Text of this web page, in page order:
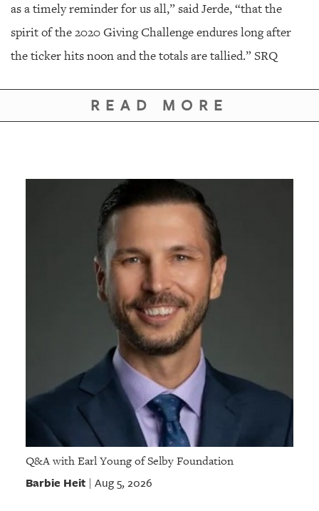
as a timely reminder for us all,” said Jerde, “that the
spirit of the 2020 Giving Challenge endures long after
the ticker hits noon and the totals are tallied.” SRQ
READ MORE
Q&A with Earl Young of Selby Foundation
Barbie Heit| Aug 5, 2026